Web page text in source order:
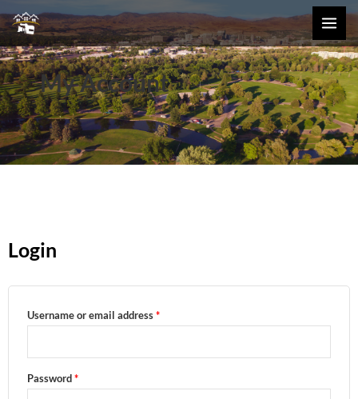
to
content
My Account
Login
Username or email address*
Password*